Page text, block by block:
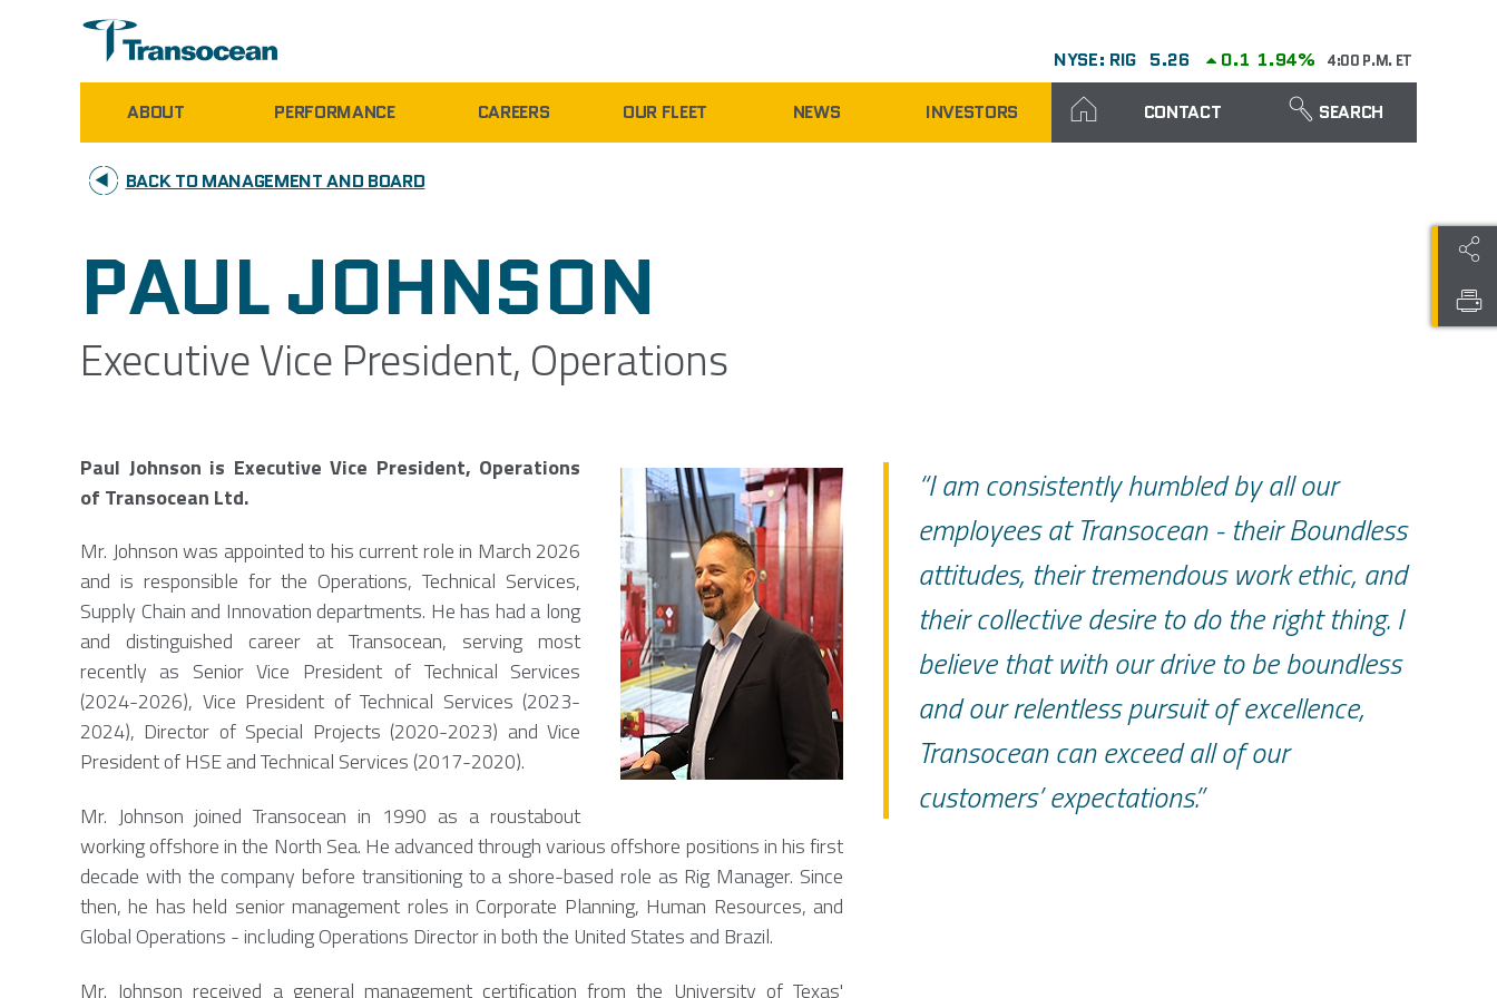
NYSE: RIG 5.26 0.1 1.94% 4:00 P.M. ET
ABOUT PERFORMANCE CAREERS OUR FLEET NEWS INVESTORS CONTACT SEARCH
BACK TO MANAGEMENT AND BOARD
PAUL JOHNSON
Executive Vice President, Operations
Paul Johnson is Executive Vice President, Operations
of Transocean Ltd.
Mr. Johnson was appointed to his current role in March 2026
and is responsible for the Operations, Technical Services,
Supply Chain and Innovation departments. He has had a long
and distinguished career at Transocean, serving most
recently as Senior Vice President of Technical Services
(2024-2026), Vice President of Technical Services (2023-
2024), Director of Special Projects (2020-2023) and Vice
President of HSE and Technical Services (2017-2020).
Mr. Johnson joined Transocean in 1990 as a roustabout
working offshore in the North Sea. He advanced through various offshore positions in his first
decade with the company before transitioning to a shore-based role as Rig Manager. Since
then, he has held senior management roles in Corporate Planning, Human Resources, and
Global Operations - including Operations Director in both the United States and Brazil.
Mr. Johnson received a general management certification from the University of Texas'
“I am consistently humbled by all our
employees at Transocean - their Boundless
attitudes, their tremendous work ethic, and
their collective desire to do the right thing. I
believe that with our drive to be boundless
and our relentless pursuit of excellence,
Transocean can exceed all of our
customers’ expectations.”